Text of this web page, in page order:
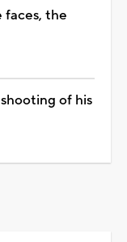
faces, the
of his